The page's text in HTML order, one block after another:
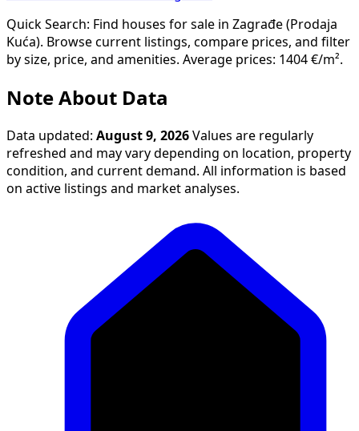
Quick Search: Find houses for sale in Zagrađe (Prodaja
Kuća). Browse current listings, compare prices, and filter
by size, price, and amenities. Average prices: 1404 €/m².
Note About Data
Data updated: August 9, 2026 Values are regularly
refreshed and may vary depending on location, property
condition, and current demand. All information is based
on active listings and market analyses.